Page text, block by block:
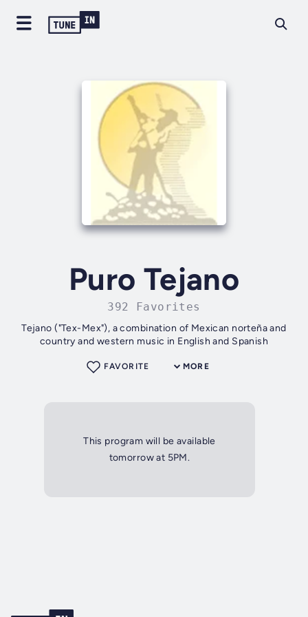
Puro Tejano
392 Favorites
Tejano ("Tex-Mex"), a combination of Mexican norteña and
country and western music in English and Spanish
MORE
FAVORITE
This program will be available
tomorrow at 5PM.